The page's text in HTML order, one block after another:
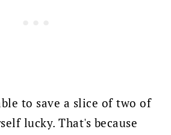
to save a slice of two of
lucky. That's because